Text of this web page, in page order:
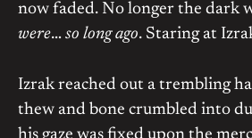
now faded. No longer the dark
were… so long ago. Staring at
Izrak reached out a trembling
thew and bone crumbled into